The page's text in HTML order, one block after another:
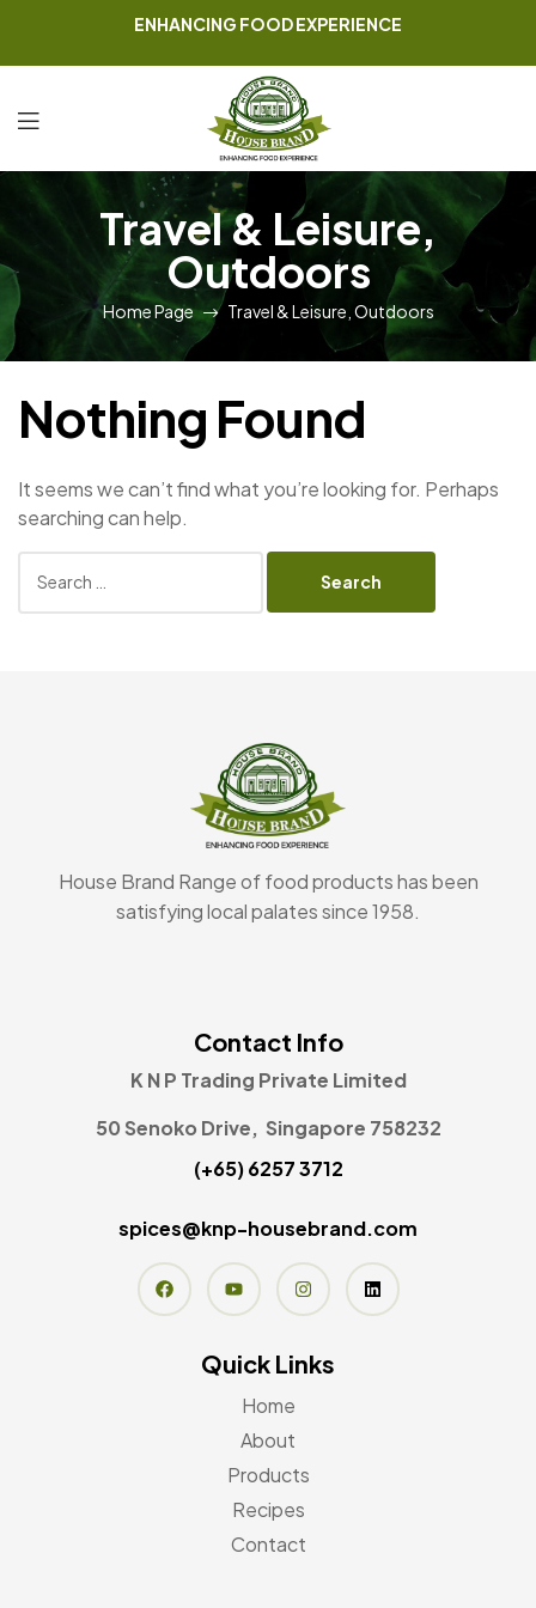
ENHANCING FOOD EXPERIENCE
Travel & Leisure,
Outdoors
Home Page Travel & Leisure, Outdoors
Nothing Found
It seems we can’t find what you’re looking for. Perhaps
searching can help.
House Brand Range of food products has been
satisfying local palates since 1958.
Quick Links
Home
About
Products
Recipes
Contact
Contact Info
K N P Trading Private Limited
50 Senoko Drive, Singapore 758232
(+65) 6257 3712
spices@knp-housebrand.com